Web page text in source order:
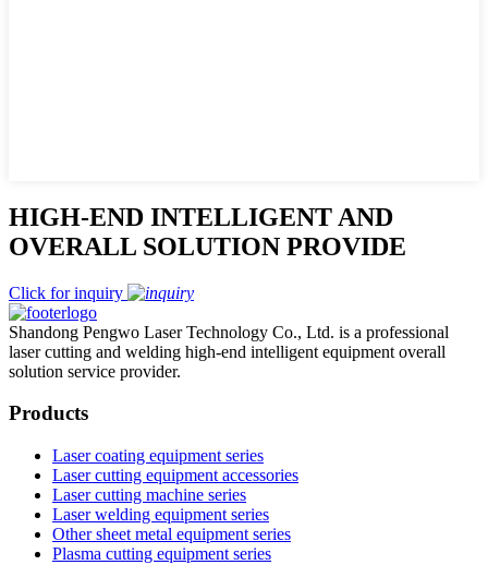
HIGH-END INTELLIGENT AND
OVERALL SOLUTION PROVIDE
Click for inquiry
Shandong Pengwo Laser Technology Co., Ltd. is a professional
laser cutting and welding high-end intelligent equipment overall
solution service provider.
Products
Laser coating equipment series
Laser cutting equipment accessories
Laser cutting machine series
Laser welding equipment series
Other sheet metal equipment series
Plasma cutting equipment series